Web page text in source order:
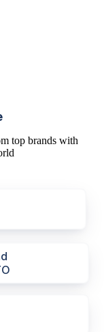
top brands with